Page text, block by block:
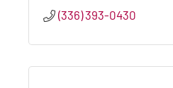
(336) 393-0430